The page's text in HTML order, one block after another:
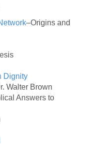
–Origins and
Dignity
Walter Brown
Answers to